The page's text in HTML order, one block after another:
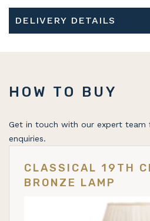
DELIVERY DETAILS
HOW TO BUY
Get in touch with our expert team
enquiries.
CLASSICAL 19TH
BRONZE LAMP